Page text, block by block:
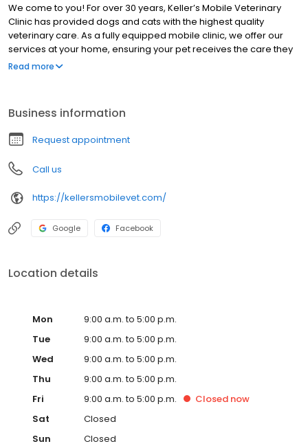
We come to you! For over 30 years, Keller’s Mobile Veterinary
Clinic has provided dogs and cats with the highest quality
veterinary care. As a fully equipped mobile clinic, we offer our
services at your home, ensuring your pet receives the care they
deserve in a convenient and stress-free manner. We treat dogs
Read more
Business information
Request appointment
Call us
https://kellersmobilevet.com/
Google Facebook
Location details
Mon
9:00 a.m. to 5:00 p.m.
Tue
9:00 a.m. to 5:00 p.m.
Wed
9:00 a.m. to 5:00 p.m.
Thu
9:00 a.m. to 5:00 p.m.
Fri
9:00 a.m. to 5:00 p.m. Closed now
Sat
Closed
Sun
Closed